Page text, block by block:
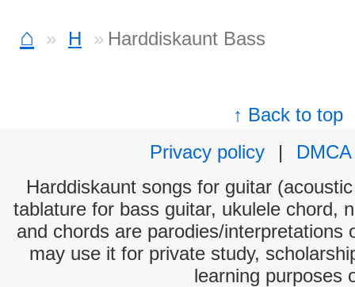
⌂ H Harddiskaunt Bass
↑ Back to top
Privacy policy
|
DMCA
Harddiskaunt songs for guitar
tablature for bass guitar, ukulele chord,
and chords are parodies/interpretations
may use it for private study,
learning purposes